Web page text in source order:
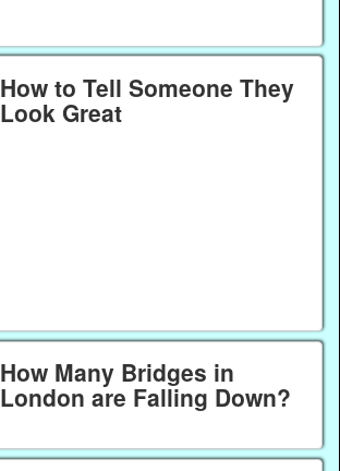
How to Tell Someone They
Look Great
How Many Bridges in
London are Falling Down?